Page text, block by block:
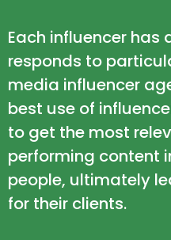
Each influencer
responds to
media influencer
best use of
to get the most
performing content
people, ultimately
for their clients.